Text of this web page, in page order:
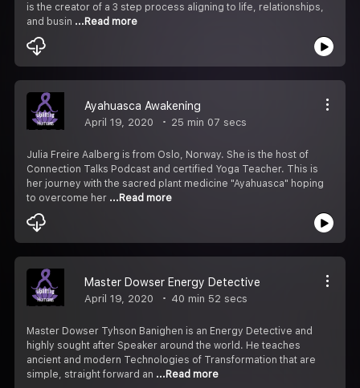
is the creator of a 3 step process aligning to life, relationships,
and busin ...Read more
Ayahuasca Awakening
April 19, 2020 25 min 07 secs
Julia Freire Aalberg is from Oslo, Norway. She is the host of
Connection Talks Podcast and certified Yoga Teacher. This is
her journey with the sacred plant medicine "Ayahuasca" hoping
to overcome her ...Read more
Master Dowser Energy Detective
April 19, 2020 40 min 52 secs
Master Dowser Tyhson Banighen is an Energy Detective and
highly sought after Speaker around the world. He teaches
ancient and modern Technologies of Transformation that are
simple, straight forward an ...Read more